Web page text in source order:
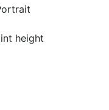
height